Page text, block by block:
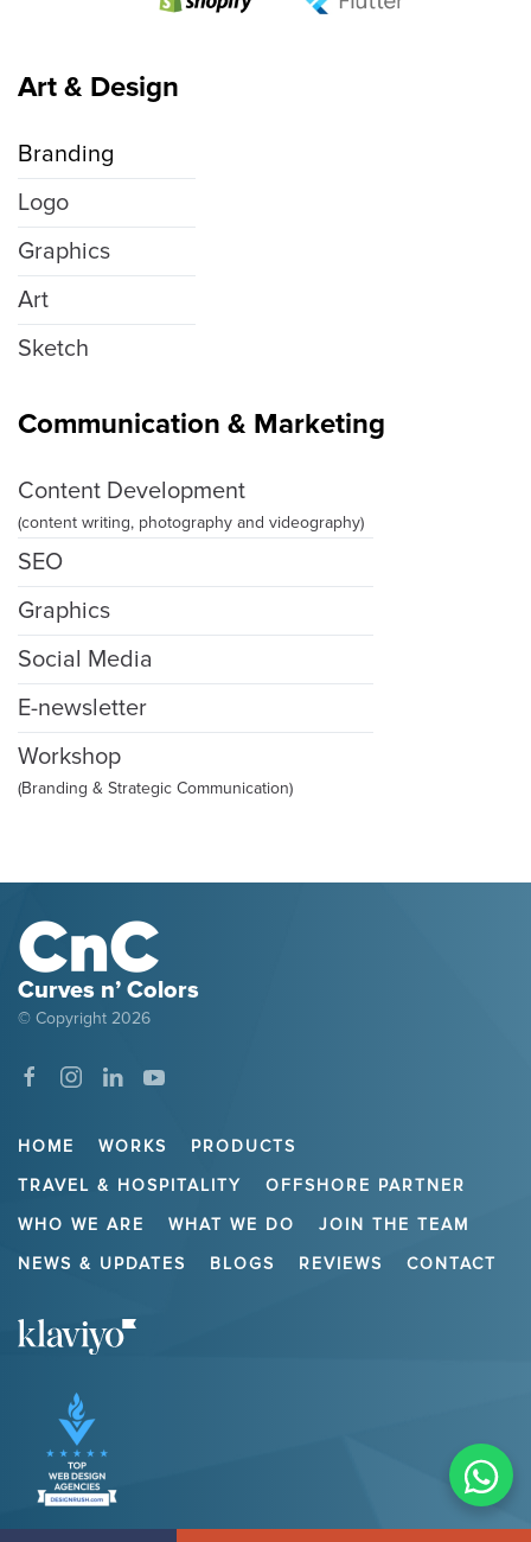
Art & Design
Branding
Logo
Graphics
Art
Sketch
Communication & Marketing
Content Development
(content writing, photography and videography)
SEO
Graphics
Social Media
E-newsletter
Workshop
(Branding & Strategic Communication)
Curves n’ Colors
© Copyright 2026
HOME WORKS
PRODUCTS
TRAVEL & HOSPITALITY
OFFSHORE PARTNER
WHO WE ARE
WHAT WE DO
JOIN THE TEAM
NEWS & UPDATES
BLOGS REVIEWS CONTACT